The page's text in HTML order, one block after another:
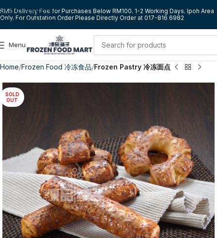
Skip to navigation
Skip to main content
RM5 Delivery Fee for Purchases Below RM100. 1-2 Working Days. Ipoh Area
Only. For Outstation Order Please Directly Order at 017-816 6982
Menu
Home Frozen Food 冷冻食品 Frozen Pastry 冷冻面点
SOLD
OUT